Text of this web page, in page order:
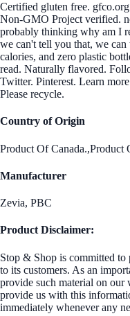
Certified gluten free.
Non-GMO Project verified.
probably thinking why am I
we can't tell you that, we can
calories, and zero plastic
read. Naturally flavored.
Twitter. Pinterest. Learn
Please recycle.
Country of Origin
Product Of Canada.,Product
Manufacturer
Zevia, PBC
Product Disclaimer:
Stop & Shop is committed
to its customers. As an
provide such material on our
provide us with this
immediately whenever any